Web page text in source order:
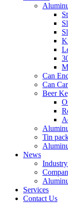
Can
Can
Beer
Tin
News
Services
Contact Us